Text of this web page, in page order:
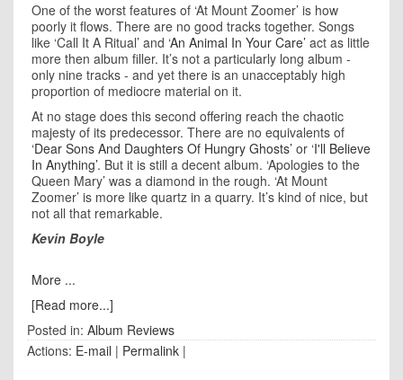
One of the worst features of ‘At Mount Zoomer’ is how
poorly it flows. There are no good tracks together. Songs
like ‘Call It A Ritual’ and ‘An Animal In Your Care’ act as little
more then album filler. It’s not a particularly long album -
only nine tracks - and yet there is an unacceptably high
proportion of mediocre material on it.
At no stage does this second offering reach the chaotic
majesty of its predecessor. There are no equivalents of
‘Dear Sons And Daughters Of Hungry Ghosts’ or ‘I'll Believe
In Anything’. But it is still a decent album. ‘Apologies to the
Queen Mary’ was a diamond in the rough. ‘At Mount
Zoomer’ is more like quartz in a quarry. It’s kind of nice, but
not all that remarkable.
Kevin Boyle
More ...
[Read more...]
Posted in: Album Reviews
Actions: E-mail | Permalink |